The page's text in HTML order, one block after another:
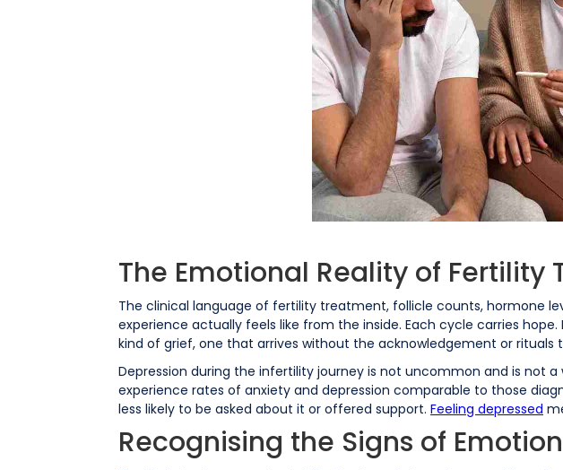
The Emotional Reality of Fertility
The clinical language of fertility treatment, follicle counts, hormone
experience actually feels like from the inside. Each cycle carries
kind of grief, one that arrives without the acknowledgement or rituals
Depression during the infertility journey is not uncommon and is not
experience rates of anxiety and depression comparable to those
less likely to be asked about it or offered support. Feeling depressed
Recognising the Signs of